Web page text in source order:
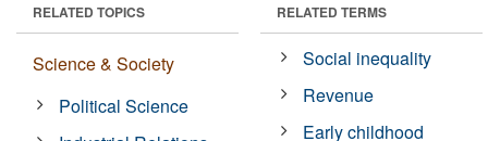
RELATED TOPICS
Science & Society
Political Science
RELATED TERMS
Social inequality
Revenue
Early childhood